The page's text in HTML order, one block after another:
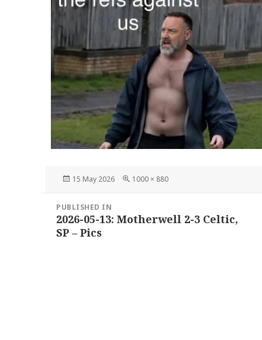
Posted
15 May 2026
Full
1000 × 880
navigation
PUBLISHED IN
2026-05-13: Motherwell 2-3 Celtic,
SP – Pics